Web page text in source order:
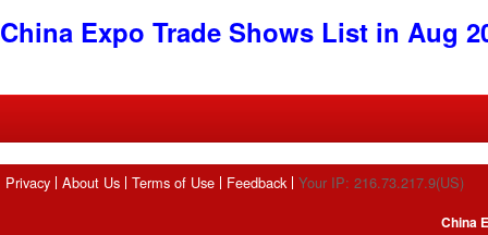
China Expo Trade Shows List in Aug
Privacy About Us Terms of Use Feedback Your IP: 216.73.217.9(US)
China